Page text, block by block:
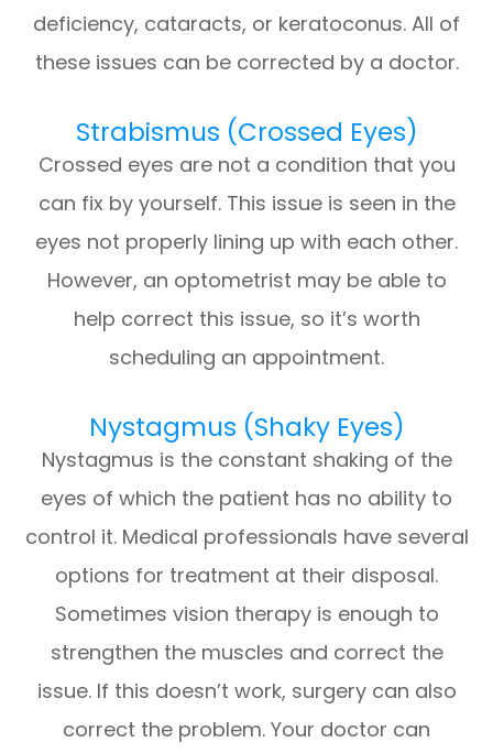
deficiency, cataracts, or keratoconus. All of
these issues can be corrected by a doctor.
Strabismus (Crossed Eyes)
Crossed eyes are not a condition that you
can fix by yourself. This issue is seen in the
eyes not properly lining up with each other.
However, an optometrist may be able to
help correct this issue, so it’s worth
scheduling an appointment.
Nystagmus (Shaky Eyes)
Nystagmus is the constant shaking of the
eyes of which the patient has no ability to
control it. Medical professionals have several
options for treatment at their disposal.
Sometimes vision therapy is enough to
strengthen the muscles and correct the
issue. If this doesn’t work, surgery can also
correct the problem. Your doctor can